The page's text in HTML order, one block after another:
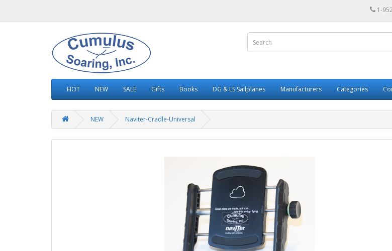
1-
HOT NEW SALE Gifts Books DG & LS Sailplanes Manufacturers Categories
NEW Naviter-Cradle-Universal